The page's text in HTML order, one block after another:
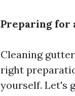
Preparing for
Cleaning
right
yourself. Let's